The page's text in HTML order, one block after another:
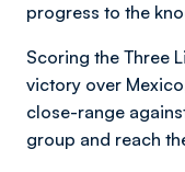
progress to the
Scoring the Three
victory over
close-range
group and reach